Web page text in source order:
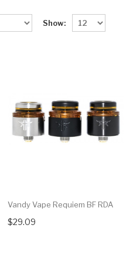
Show:
Vandy Vape Requiem BF RDA
$29.09